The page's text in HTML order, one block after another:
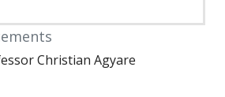
Christian Agyare